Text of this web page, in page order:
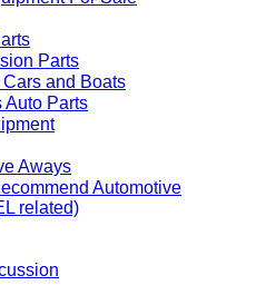
Parts
and Boats
Parts
Aways
Automotive
related)